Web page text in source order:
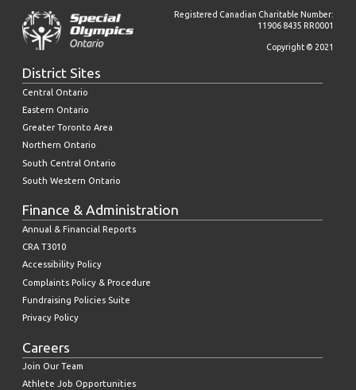
Registered Canadian Charitable Number:
11906 8435 RR0001
Copyright © 2021
District Sites
Central Ontario
Eastern Ontario
Greater Toronto Area
Northern Ontario
South Central Ontario
South Western Ontario
Finance & Administration
Annual & Financial Reports
CRA T3010
Accessibility Policy
Complaints Policy & Procedure
Fundraising Policies Suite
Privacy Policy
Careers
Join Our Team
Athlete Job Opportunities